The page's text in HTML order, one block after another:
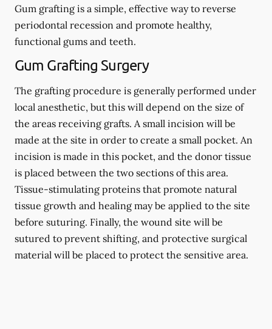
Gum grafting is a simple, effective way to reverse
periodontal recession and promote healthy,
functional gums and teeth.
Gum Grafting Surgery
The grafting procedure is generally performed under
local anesthetic, but this will depend on the size of
the areas receiving grafts. A small incision will be
made at the site in order to create a small pocket. An
incision is made in this pocket, and the donor tissue
is placed between the two sections of this area.
Tissue-stimulating proteins that promote natural
tissue growth and healing may be applied to the site
before suturing. Finally, the wound site will be
sutured to prevent shifting, and protective surgical
material will be placed to protect the sensitive area.